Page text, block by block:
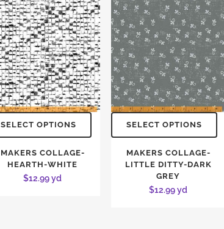
SELECT OPTIONS
MAKERS COLLAGE-
HEARTH-WHITE
$12.99yd
SELECT OPTIONS
MAKERS COLLAGE-
LITTLE DITTY-DARK
GREY
$12.99yd